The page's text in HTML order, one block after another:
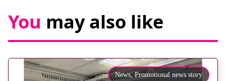
You may also like
News, Promotional news story